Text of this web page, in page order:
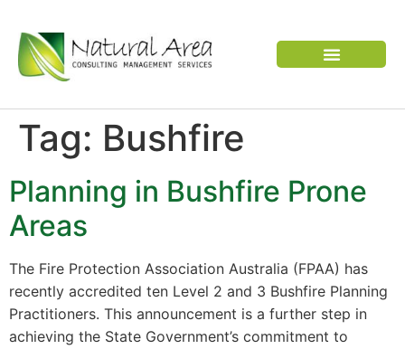
Tag: Bushfire
Planning in Bushfire Prone
Areas
The Fire Protection Association Australia (FPAA) has
recently accredited ten Level 2 and 3 Bushfire Planning
Practitioners. This announcement is a further step in
achieving the State Government’s commitment to